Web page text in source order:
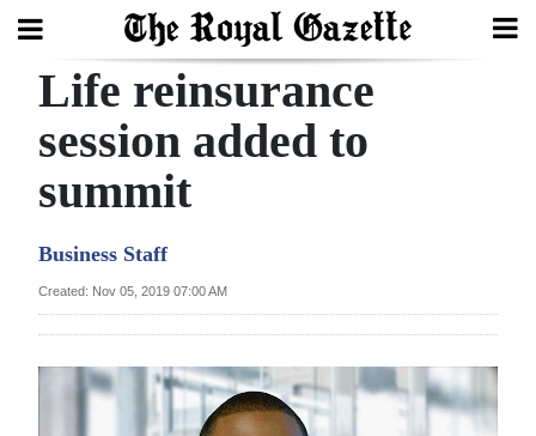
Search
Home
Year
Review
Bermuda
Budget
Life reinsurance
session added to
summit
Business Staff
Created: Nov 05, 2019 07:00 AM